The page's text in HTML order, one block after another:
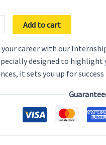
Add to cart
your career with our
designed to highlight
it sets you up for